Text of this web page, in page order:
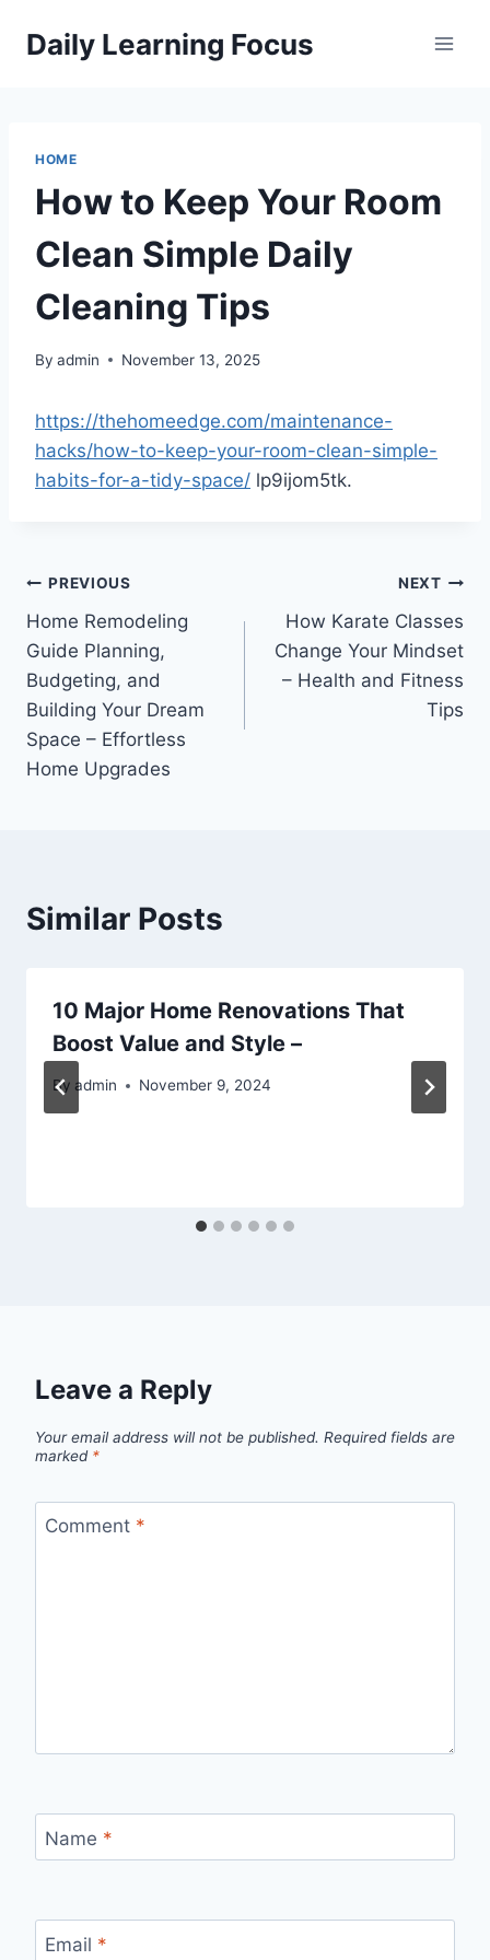
Daily Learning Focus
HOME
How to Keep Your Room
Clean Simple Daily
Cleaning Tips
By admin November 13, 2025
https://thehomeedge.com/maintenance-
hacks/how-to-keep-your-room-clean-simple-
habits-for-a-tidy-space/ lp9ijom5tk.
Post
navigation
PREVIOUS
Home Remodeling
Guide Planning,
Budgeting, and
Building Your Dream
Space – Effortless
Home Upgrades
NEXT
How Karate Classes
Change Your Mindset
– Health and Fitness
Tips
Similar Posts
10 Major Home Renovations That
Boost Value and Style –
By admin November 9, 2024
Leave a Reply
Your email address will not be published. Required fields are
marked *
Comment *
Name *
Email *